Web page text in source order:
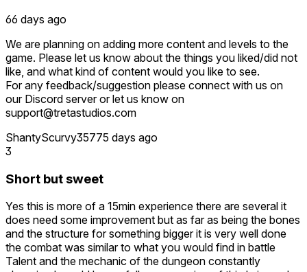
66 days ago
We are planning on adding more content and levels to the
game. Please let us know about the things you liked/did not
like, and what kind of content would you like to see.
For any feedback/suggestion please connect with us on
our Discord server or let us know on
support@tretastudios.com
ShantyScurvy35775 days ago
3
Short but sweet
Yes this is more of a 15min experience there are several it
does need some improvement but as far as being the bones
and the structure for something bigger it is very well done
the combat was similar to what you would find in battle
Talent and the mechanic of the dungeon constantly